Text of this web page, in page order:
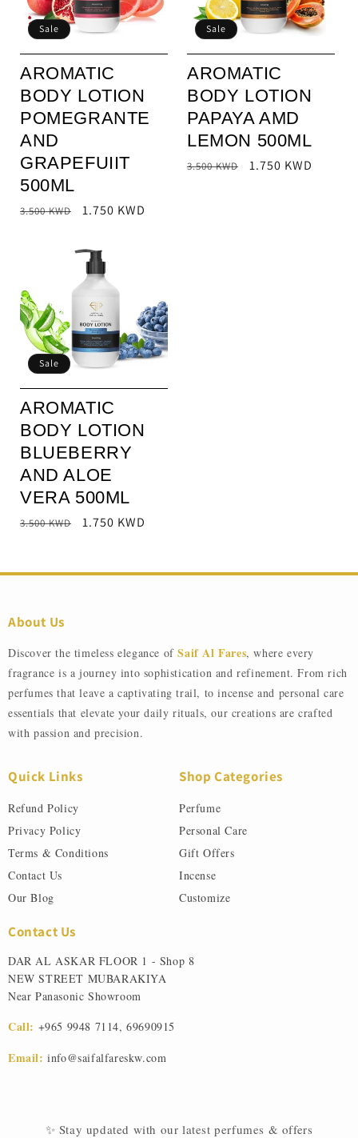
Sale
AROMATIC
BODY LOTION
POMEGRANTE
AND
GRAPEFUIIT
500ML
Regular
3.500 KWD
Sale
1.750 KWD
Sale
AROMATIC
BODY LOTION
PAPAYA AMD
LEMON 500ML
Regular
3.500 KWD
Sale
1.750 KWD
Sale
AROMATIC
BODY LOTION
BLUEBERRY
AND ALOE
VERA 500ML
Regular
3.500 KWD
Sale
1.750 KWD
About Us
Discover the timeless elegance ofSaif Al Fares, where every
fragrance is a journey into sophistication and refinement. From rich
perfumes that leave a captivating trail, to incense and personal care
essentials that elevate your daily rituals, our creations are crafted
with passion and precision.
Quick Links
Refund Policy
Privacy Policy
Terms & Conditions
Contact Us
Our Blog
Shop Categories
Perfume
Personal Care
Gift Offers
Incense
Customize
Contact Us
DAR AL ASKAR FLOOR 1 - Shop 8
NEW STREET MUBARAKIYA
Near Panasonic Showroom
Call: +965 9948 7114,69690915
Email: info@saifalfareskw.com
✨ Stay updated with our latest perfumes & offers